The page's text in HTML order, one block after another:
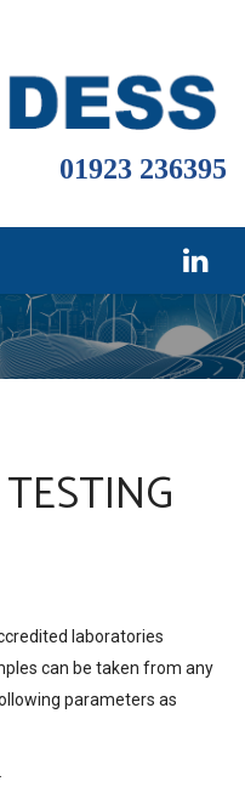
01923 236395
laboratories
can be taken from any
parameters as